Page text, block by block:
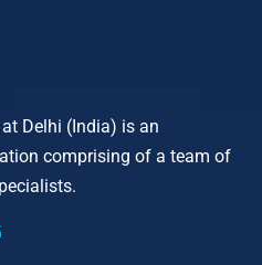
Delhi (India) is an
comprising of a team of